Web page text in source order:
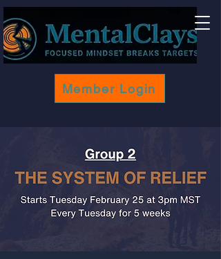
Member Login